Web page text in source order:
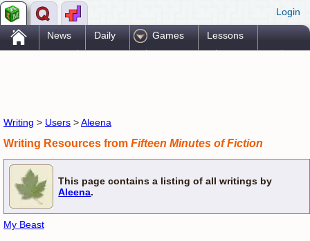
Login
. News Daily Games Lessons
Writing > Users >Aleena
Writing Resources from Fifteen Minutes of Fiction
This page contains a listing of all writings by
Aleena.
My Beast